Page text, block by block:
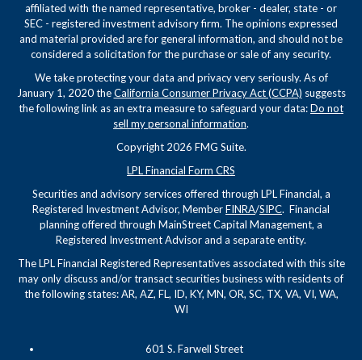
affiliated with the named representative, broker - dealer, state - or
SEC - registered investment advisory firm. The opinions expressed
and material provided are for general information, and should not be
considered a solicitation for the purchase or sale of any security.
We take protecting your data and privacy very seriously. As of
January 1, 2020 theCalifornia Consumer Privacy Act (CCPA) suggests
the following link as an extra measure to safeguard your data:Do not
sell my personal information.
Copyright 2026 FMG Suite.
LPL Financial Form CRS
Securities and advisory services offered through LPL Financial, a
Registered Investment Advisor, MemberFINRA/SIPC. Financial
planning offered through MainStreet Capital Management, a
Registered Investment Advisor and a separate entity.
The LPL Financial Registered Representatives associated with this site
may only discuss and/or transact securities business with residents of
the following states: AR, AZ, FL, ID, KY, MN, OR, SC, TX, VA, VI, WA,
WI
601 S. Farwell Street